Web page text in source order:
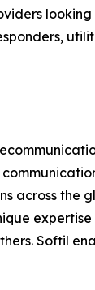
across the
Softil